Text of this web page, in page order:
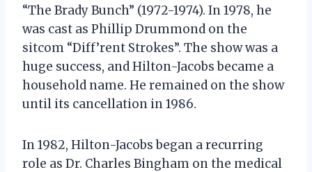
“The Brady Bunch” (1972-1974). In 1978, he
was cast as Phillip Drummond on the
sitcom “Diff’rent Strokes”. The show was a
huge success, and Hilton-Jacobs became a
household name. He remained on the show
until its cancellation in 1986.
In 1982, Hilton-Jacobs began a recurring
role as Dr. Charles Bingham on the medical